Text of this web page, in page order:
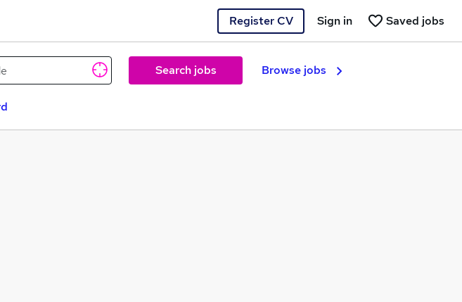
Register CV Saved jobs
Sign in
Search jobs Browse jobs